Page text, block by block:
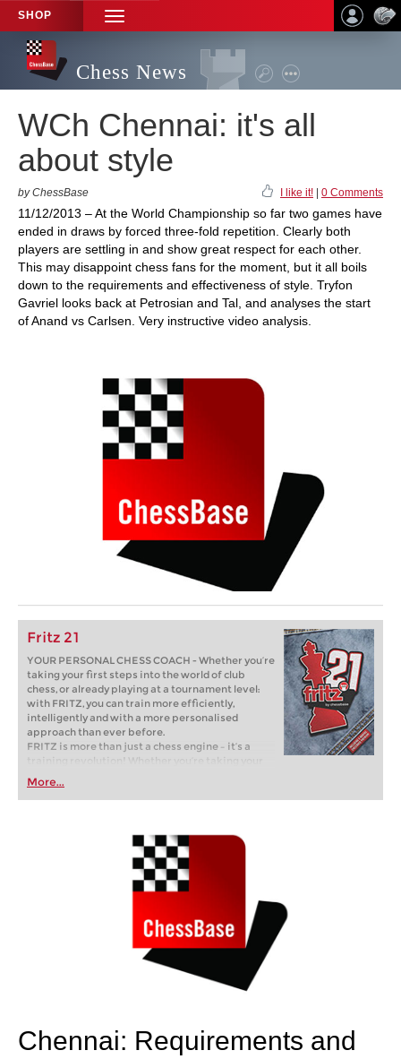
SHOP
TOGGLE
NAVIGATION
Chess News
WCh Chennai: it's all
about style
by ChessBase I like it! 0 Comments
11/12/2013 – At the World Championship so far two games have
ended in draws by forced three-fold repetition. Clearly both
players are settling in and show great respect for each other.
This may disappoint chess fans for the moment, but it all boils
down to the requirements and effectiveness of style. Tryfon
Gavriel looks back at Petrosian and Tal, and analyses the start
of Anand vs Carlsen. Very instructive video analysis.
Fritz 21
YOUR PERSONAL CHESS COACH - Whether you’re
taking your first steps into the world of club
chess, or already playing at a tournament level:
with FRITZ, you can train more efficiently,
intelligently and with a more personalised
approach than ever before.
FRITZ is more than just a chess engine – it’s a
training revolution! Whether you’re taking your
first steps into the world of club chess, or already
playing at a tournament level: with FRITZ, you can
train more efficiently, intelligently and with a
More...
Chennai: Requirements and